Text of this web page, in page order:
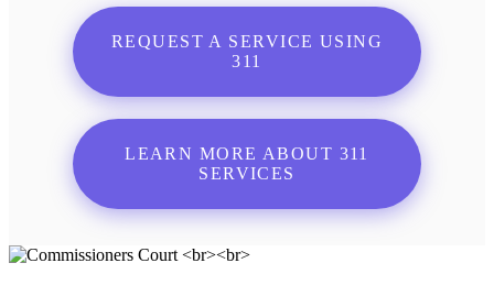
REQUEST A SERVICE USING
311
LEARN MORE ABOUT 311
SERVICES